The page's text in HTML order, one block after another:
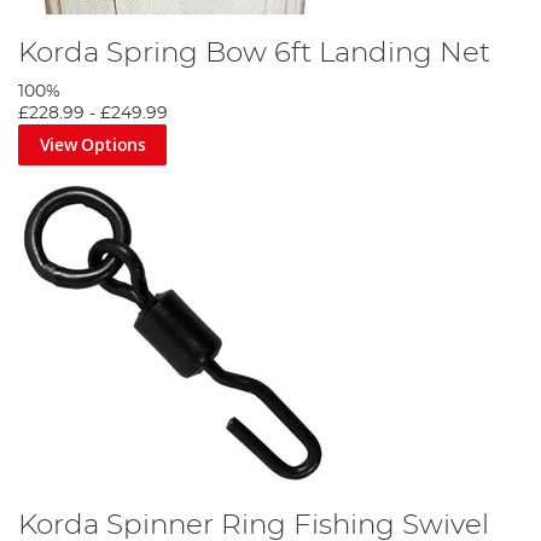
Korda Spring Bow 6ft Landing Net
100%
£228.99 - £249.99
View Options
Korda Spinner Ring Fishing Swivel